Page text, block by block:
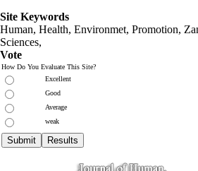
Site Keywords
Human, Health, Environmet, Promotion,
Sciences,
Vote
How Do You Evaluate This Site?
Excellent
Good
Average
weak